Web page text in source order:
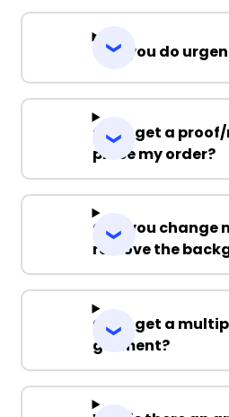
Can you do
Can I get a
place my order?
Can you change
remove the
Can I get a
garment?